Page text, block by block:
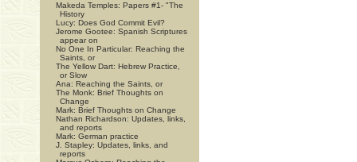
Makeda Temples: Papers #1- "The
History
Lucy: Does God Commit Evil?
Jerome Gootee: Spanish Scriptures
appear on
No One In Particular: Reaching the
Saints, or
The Yellow Dart: Hebrew Practice,
or Slow
Ana: Reaching the Saints, or
The Monk: Brief Thoughts on
Change
Mark: Brief Thoughts on Change
Nathan Richardson: Updates, links,
and reports
Mark: German practice
J. Stapley: Updates, links, and
reports